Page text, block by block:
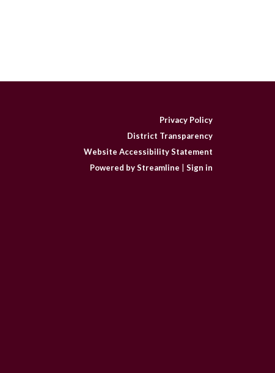
Privacy Policy
District Transparency
Website Accessibility Statement
Powered by Streamline
Sign in